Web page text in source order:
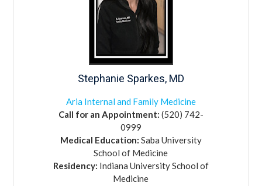
Stephanie Sparkes, MD
Aria Internal and Family Medicine
Call for an Appointment: (520) 742-
0999
Medical Education: Saba University
School of Medicine
Residency: Indiana University School of
Medicine